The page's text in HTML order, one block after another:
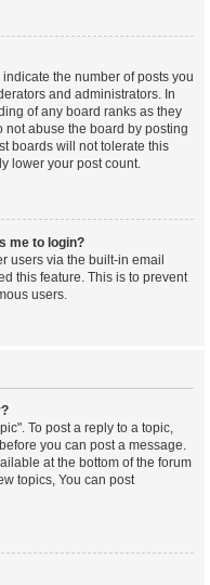
the number of posts you
and administrators. In
of any board ranks as they
not abuse the board by posting
boards will not tolerate this
lower your post count.
me to login?
users via the built-in email
this feature. This is to prevent
users.
To post a reply to a topic,
you can post a message.
at the bottom of the forum
topics, You can post